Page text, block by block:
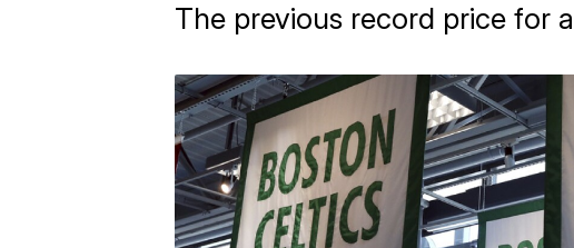
The previous record price for